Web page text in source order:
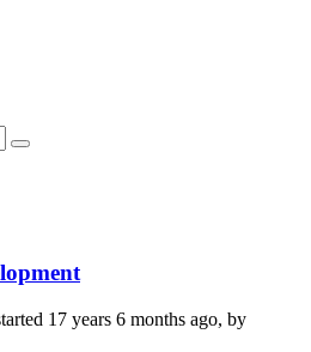
17 years 6 months ago, by